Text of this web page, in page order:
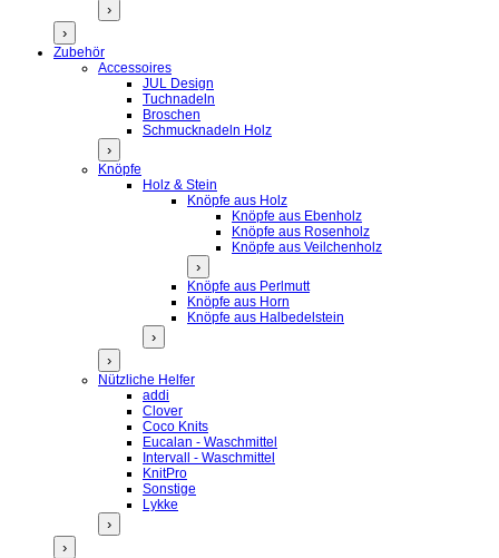
›
›
Zubehör
Accessoires
JUL Design
Tuchnadeln
Broschen
Schmucknadeln Holz
›
Knöpfe
Holz & Stein
Knöpfe aus Holz
Knöpfe aus Ebenholz
Knöpfe aus Rosenholz
Knöpfe aus Veilchenholz
›
Knöpfe aus Perlmutt
Knöpfe aus Horn
Knöpfe aus Halbedelstein
›
›
Nützliche Helfer
addi
Clover
Coco Knits
Eucalan - Waschmittel
Intervall - Waschmittel
KnitPro
Sonstige
Lykke
›
›